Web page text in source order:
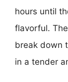
hours until
flavorful.
break down
in a tender